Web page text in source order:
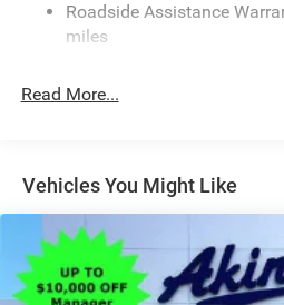
Fixed Rear Window w/
Front Fog Lamps
Manual Telescoping Mirrors
Regular Box Style
Steel Spare Wheel
Tailgate Rear Cargo Access
Tailgate/Rear Door Lock
Roadside Assistance
miles
Read More...
Vehicles You Might Like